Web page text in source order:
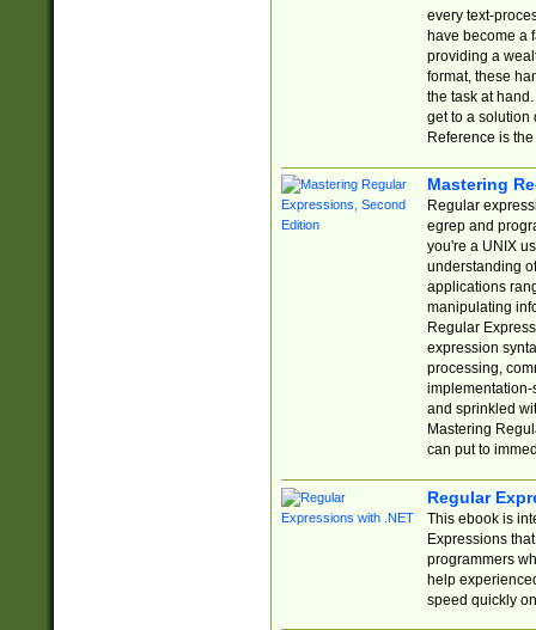
every text-
have become a
providing a
format, these
the task at
get to a solution
Reference is
Mastering
Regular
egrep and
you're a UNIX
understanding
applications
manipulating
Regular
expression
processing,
implementation-
and sprinkled
Mastering
can put to
Regular
This ebook is
Expressions
programmers
help
speed quickly